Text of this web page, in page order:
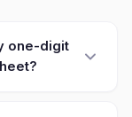
one-digit